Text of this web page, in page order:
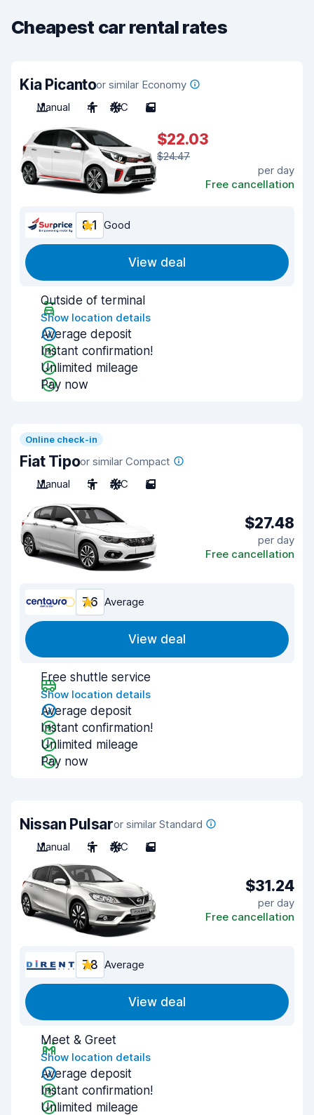
Cheapest car rental rates
Kia Picantoor similar Economy
Manual
4 A/C 5
$22.03
$24.47
per day
Free cancellation
8.1 Good
View deal
Outside of terminal
Show location details
Average deposit
Instant confirmation!
Unlimited mileage
Pay now
Online check-in
Fiat Tipoor similar Compact
Manual
5 A/C 5
$27.48
per day
Free cancellation
7.6 Average
View deal
Free shuttle service
Show location details
Average deposit
Instant confirmation!
Unlimited mileage
Pay now
Nissan Pulsaror similar Standard
Manual
5 A/C 5
$31.24
per day
Free cancellation
7.8 Average
View deal
Meet & Greet
Show location details
Average deposit
Instant confirmation!
Unlimited mileage